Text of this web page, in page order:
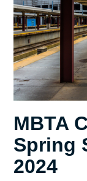
MBTA
Spring
2024